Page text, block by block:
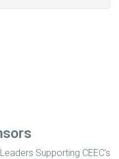
Supporting CEEC’s